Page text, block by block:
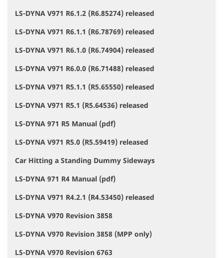
LS-DYNA V971 R6.1.2 (R6.85274) released
LS-DYNA V971 R6.1.1 (R6.78769) released
LS-DYNA V971 R6.1.0 (R6.74904) released
LS-DYNA V971 R6.0.0 (R6.71488) released
LS-DYNA V971 R5.1.1 (R5.65550) released
LS-DYNA V971 R5.1 (R5.64536) released
LS-DYNA 971 R5 Manual (pdf)
LS-DYNA V971 R5.0 (R5.59419) released
Car Hitting a Standing Dummy Sideways
LS-DYNA 971 R4 Manual (pdf)
LS-DYNA V971 R4.2.1 (R4.53450) released
LS-DYNA V970 Revision 3858
LS-DYNA V970 Revision 3858 (MPP only)
LS-DYNA V970 Revision 6763